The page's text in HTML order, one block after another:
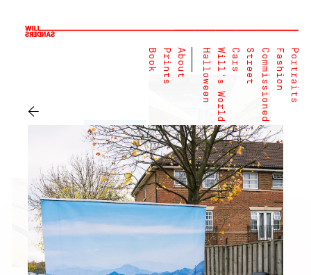
Portraits
Fashion
Commissioned
Street
Cars
Will's World
Halloween
About
Prints
Book
←